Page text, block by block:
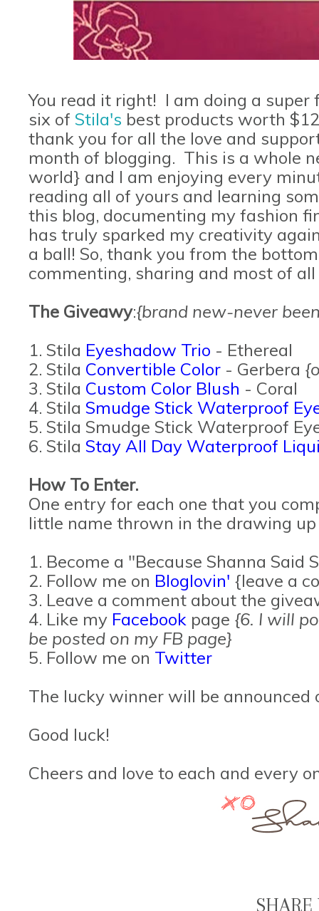
You read it right! I am doing a
six of Stila's best products worth
thank you for all the love and
month of blogging. This is a whole
world} and I am enjoying every
reading all of yours and learning
this blog, documenting my fashion
has truly sparked my creativity
a ball! So, thank you from the
commenting, sharing and most of
The Giveawy:{brand new-never
1. Stila Eyeshadow Trio - Ethereal
2. Stila Convertible Color - Gerbera
3. Stila Custom Color Blush - Coral
4. Stila Smudge Stick Waterproof
5. Stila Smudge Stick Waterproof
6. Stila Stay All Day Waterproof
How To Enter.
One entry for each one that you
little name thrown in the drawing
1. Become a "Because Shanna Said
2. Follow me on Bloglovin' {leave a
3. Leave a comment about the
4. Like my Facebook page {6. I will
be posted on my FB page}
5. Follow me on Twitter
The lucky winner will be announced
Good luck!
Cheers and love to each and every
SHARE